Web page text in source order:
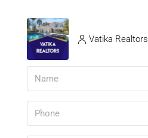
Vatika Realtors